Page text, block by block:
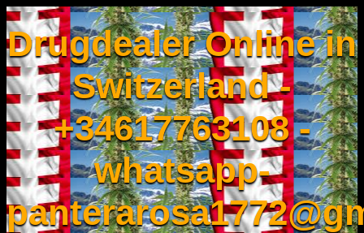
Drugdealer Online in
Switzerland -
+34617763108 -
whatsapp-